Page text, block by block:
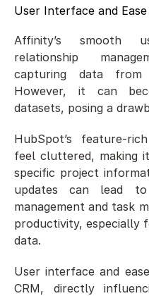
User Interface and
Affinity’s smooth
relationship
capturing data from
However, it can
datasets, posing a
HubSpot’s feature-
feel cluttered, making
specific project
updates can lead
management and task
productivity, especially
data.
User interface and
CRM, directly